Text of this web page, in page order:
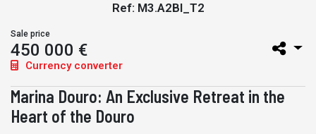
Ref: M3.A2BI_T2
Sale price
450 000 €
Currency converter
Marina Douro: An Exclusive Retreat in the
Heart of the Douro